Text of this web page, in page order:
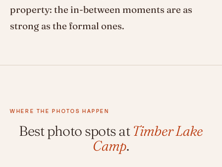
property: the in-between moments are as
strong as the formal ones.
WHERE THE PHOTOS HAPPEN
Best photo spots at Timber Lake
Camp.